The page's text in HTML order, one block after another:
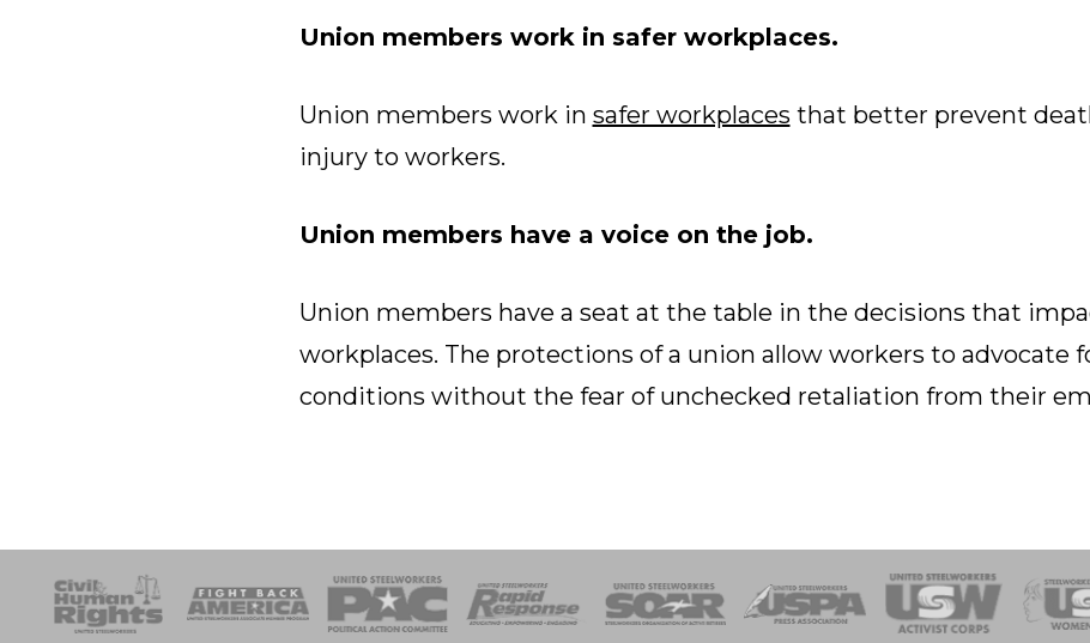
Union members work in safer workplaces.
Union members work in safer workplaces that better prevent
injury to workers.
Union members have a voice on the job.
Union members have a seat at the table in the decisions that
workplaces. The protections of a union allow workers to advocate
conditions without the fear of unchecked retaliation from their
SOAR USPA Activist CorpsWomen of SteelHealth, Safety and Environment
Workers UnitingEmergency